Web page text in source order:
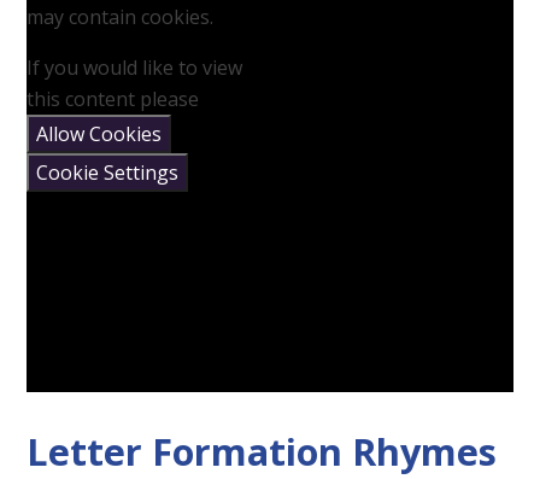
may contain cookies.
If you would like to view
this content please
Allow Cookies
Cookie Settings
Letter Formation Rhymes